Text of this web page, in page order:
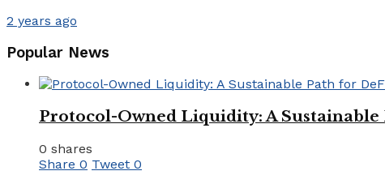
2 years ago
Popular News
Protocol-Owned Liquidity: A
0 shares
Share 0 Tweet 0